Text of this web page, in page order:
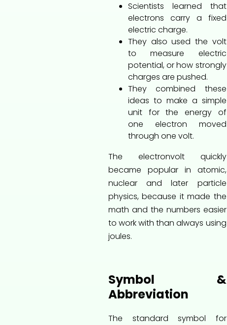
Scientists learned that
electrons carry a fixed
electric charge.
They also used the volt
to measure electric
potential, or how strongly
charges are pushed.
They combined these
ideas to make a simple
unit for the energy of
one electron moved
through one volt.
The electronvolt quickly
became popular in atomic,
nuclear and later particle
physics, because it made the
math and the numbers easier
to work with than always using
joules.
Symbol &
Abbreviation
The standard symbol for